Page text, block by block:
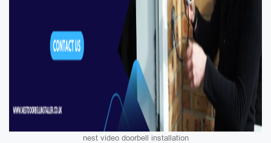
nest video doorbell installation